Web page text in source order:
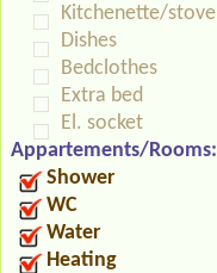
Kitchenette/stove
Dishes
Bedclothes
Extra bed
El. socket
Appartements/Rooms:
Shower
WC
Water
Heating